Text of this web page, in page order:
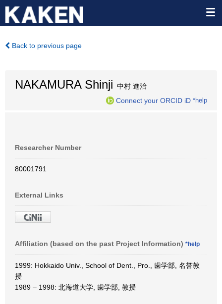
Back to previous page
NAKAMURA Shinji 中村 進治
Connect your ORCID iD *help
Researcher Number
80001791
External Links
Affiliation (based on the past Project Information) *help
1999: Hokkaido Univ., School of Dent., Pro., 歯学部, 名誉教
授
1989 – 1998: 北海道大学, 歯学部, 教授